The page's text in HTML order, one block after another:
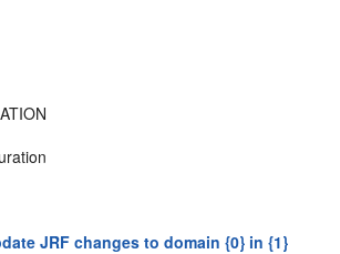
JRF changes to domain {0} in {1}